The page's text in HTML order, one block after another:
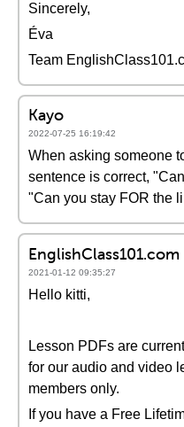
Sincerely,
Éva
Team
Kayo
2022-07-25 16:19:42
When asking someone
sentence is correct,
"Can you stay FOR the
EnglishClass101.com
2021-01-12 09:35:27
Hello kitti,
Lesson PDFs are
for our audio and video
members only.
If you have a Free